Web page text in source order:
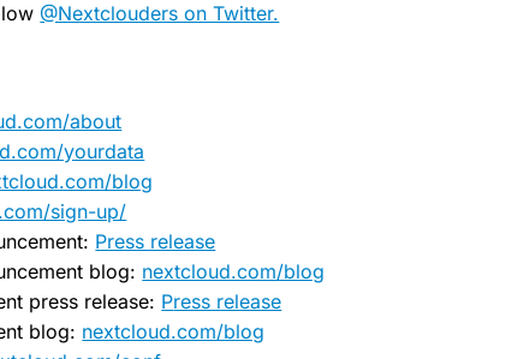
@Nextclouders on Twitter.
about
yourdata
blog
sign-up/
Press release
blog: nextcloud.com/blog
press release: Press release
blog: nextcloud.com/blog